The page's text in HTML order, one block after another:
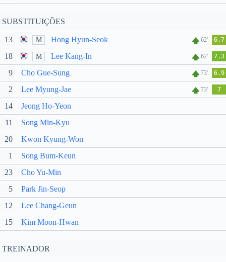
SUBSTITUIÇÕES
13 M Hong Hyun-Seok 62' 6.7
18 M Lee Kang-In 62' 7.3
9 Cho Gue-Sung 73' 6.9
2 Lee Myung-Jae 73' 7
14
Jeong Ho-Yeon
11
Song Min-Kyu
20
Kwon Kyung-Won
1
Song Bum-Keun
23
Cho Yu-Min
5
Park Jin-Seop
12
Lee Chang-Geun
15
Kim Moon-Hwan
TREINADOR